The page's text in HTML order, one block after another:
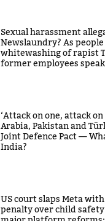
Sexual harassment
Newslaundry? As
whitewashing of rapist
former employees
‘Attack on one, attack
Arabia, Pakistan and
Joint Defence Pact —
India?
US court slaps Meta
penalty over child